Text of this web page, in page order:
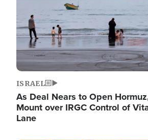
ISRAEL
As Deal Nears to Open
Mount over IRGC Control of
Lane